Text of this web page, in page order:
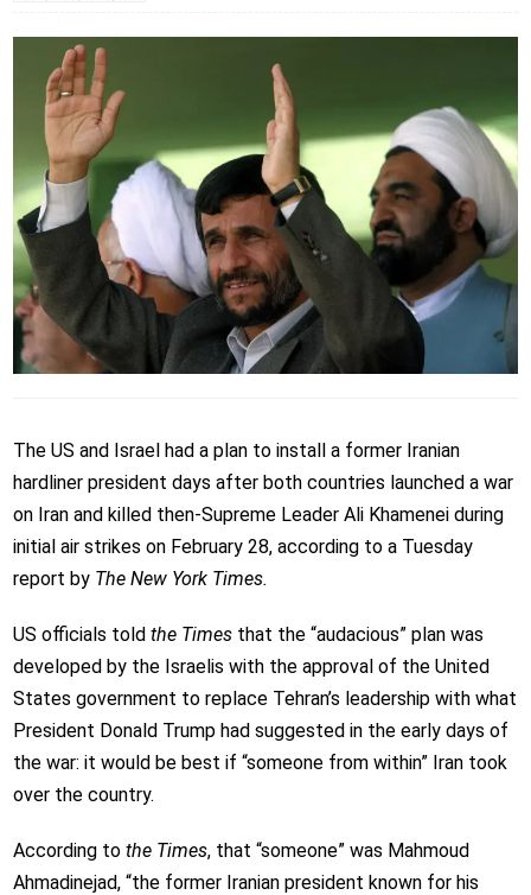
The US and Israel had a plan to install a former Iranian
hardliner president days after both countries launched a war
on Iran and killed then-Supreme Leader Ali Khamenei during
initial air strikes on February 28, according to a Tuesday
report by The New York Times.
US officials told the Timesthat the “audacious” plan was
developed by the Israelis with the approval of the United
States government to replace Tehran’s leadership with what
President Donald Trump had suggested in the early days of
the war: it would be best if “someone from within” Iran took
over the country.
According to the Times, that “someone” was Mahmoud
Ahmadinejad, “the former Iranian president known for his